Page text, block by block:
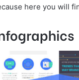
here you will